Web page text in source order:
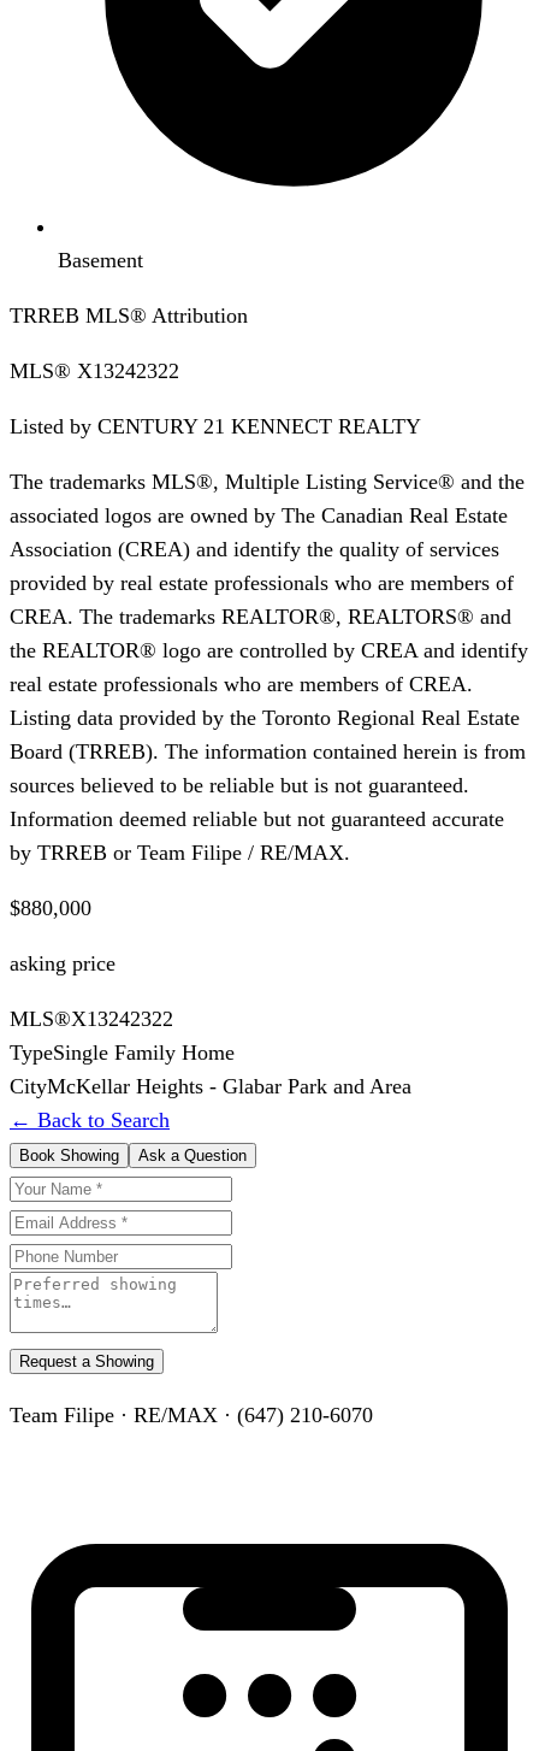
Basement
TRREB MLS® Attribution
MLS® X13242322
Listed by CENTURY 21 KENNECT REALTY
The trademarks MLS®, Multiple Listing Service® and the
associated logos are owned by The Canadian Real Estate
Association (CREA) and identify the quality of services
provided by real estate professionals who are members of
CREA. The trademarks REALTOR®, REALTORS® and
the REALTOR® logo are controlled by CREA and identify
real estate professionals who are members of CREA.
Listing data provided by the Toronto Regional Real Estate
Board (TRREB). The information contained herein is from
sources believed to be reliable but is not guaranteed.
Information deemed reliable but not guaranteed accurate
by TRREB or Team Filipe / RE/MAX.
$880,000
asking price
MLS®X13242322
TypeSingle Family Home
CityMcKellar Heights - Glabar Park and Area
← Back to Search
Book Showing Ask a Question
Request a Showing
Team Filipe · RE/MAX · (647) 210-6070